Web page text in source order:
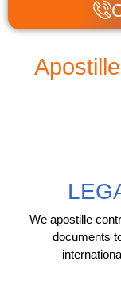
We apostille
documents